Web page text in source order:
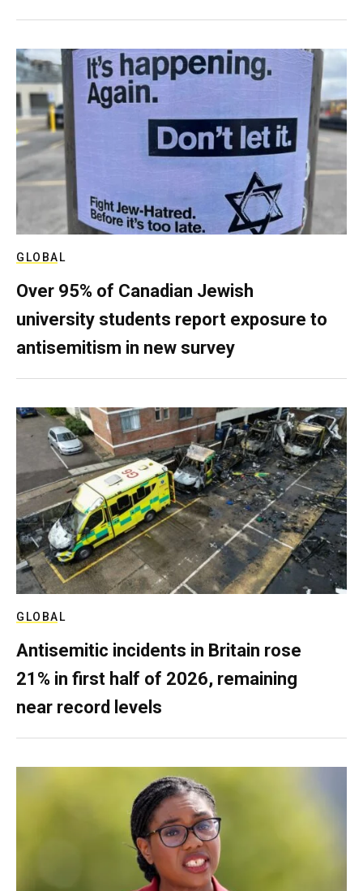
GLOBAL
Over 95% of Canadian Jewish
university students report exposure to
antisemitism in new survey
GLOBAL
Antisemitic incidents in Britain rose
21% in first half of 2026, remaining
near record levels